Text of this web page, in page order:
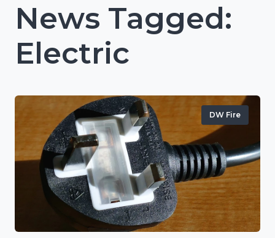
News Tagged:
Electric
DW Fire